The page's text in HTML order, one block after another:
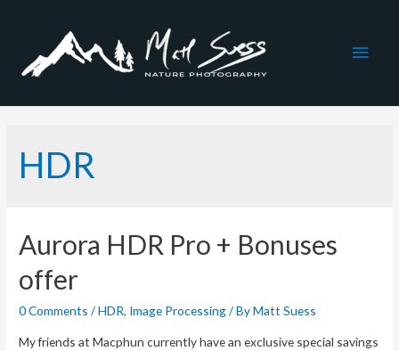
Main
HDR
Aurora HDR Pro + Bonuses
offer
0 Comments /HDR, Image Processing/ ByMatt Suess
My friends at Macphun currently have an exclusive special savings